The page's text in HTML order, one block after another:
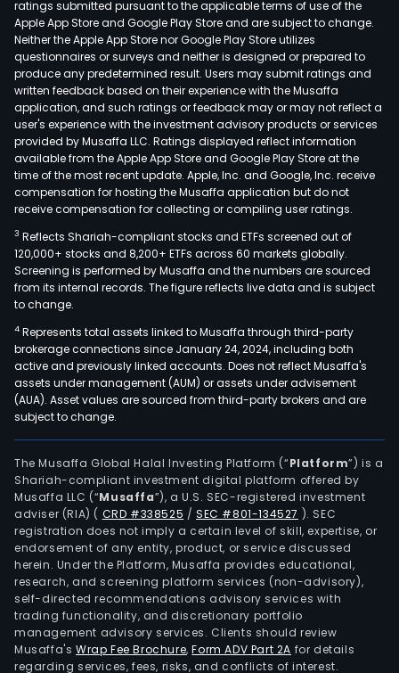
ratings submitted pursuant to the applicable terms of use of the
Apple App Store and Google Play Store and are subject to change.
Neither the Apple App Store nor Google Play Store utilizes
questionnaires or surveys and neither is designed or prepared to
produce any predetermined result. Users may submit ratings and
written feedback based on their experience with the Musaffa
application, and such ratings or feedback may or may not reflect a
user's experience with the investment advisory products or services
provided by Musaffa LLC. Ratings displayed reflect information
available from the Apple App Store and Google Play Store at the
time of the most recent update. Apple, Inc. and Google, Inc. receive
compensation for hosting the Musaffa application but do not
receive compensation for collecting or compiling user ratings.
3 Reflects Shariah-compliant stocks and ETFs screened out of
120,000+ stocks and 8,200+ ETFs across 60 markets globally.
Screening is performed by Musaffa and the numbers are sourced
from its internal records. The figure reflects live data and is subject
to change.
4 Represents total assets linked to Musaffa through third-party
brokerage connections since January 24, 2024, including both
active and previously linked accounts. Does not reflect Musaffa's
assets under management (AUM) or assets under advisement
(AUA). Asset values are sourced from third-party brokers and are
subject to change.
The Musaffa Global Halal Investing Platform (“Platform”) is a
Shariah-compliant investment digital platform offered by
Musaffa LLC (“Musaffa”), a U.S. SEC-registered investment
adviser (RIA) ( CRD #338525 /SEC #801-134527 ). SEC
registration does not imply a certain level of skill, expertise, or
endorsement of any entity, product, or service discussed
herein. Under the Platform, Musaffa provides educational,
research, and screening platform services (non-advisory),
self-directed recommendations advisory services with
trading functionality, and discretionary portfolio
management advisory services. Clients should review
Musaffa's Wrap Fee Brochure,Form ADV Part 2A for details
regarding services, fees, risks, and conflicts of interest.